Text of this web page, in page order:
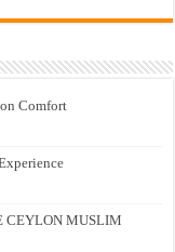
Comfort
CEYLON MUSLIM